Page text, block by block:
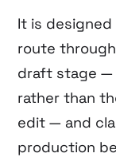
It is
route
draft stage —
rather than
edit — and
production